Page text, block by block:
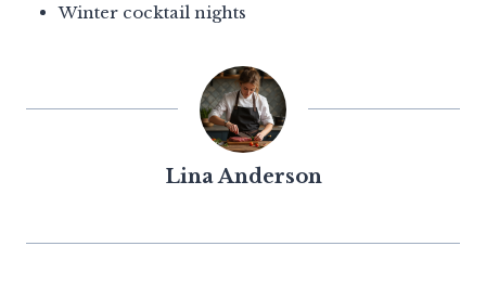
Winter cocktail nights
Lina Anderson